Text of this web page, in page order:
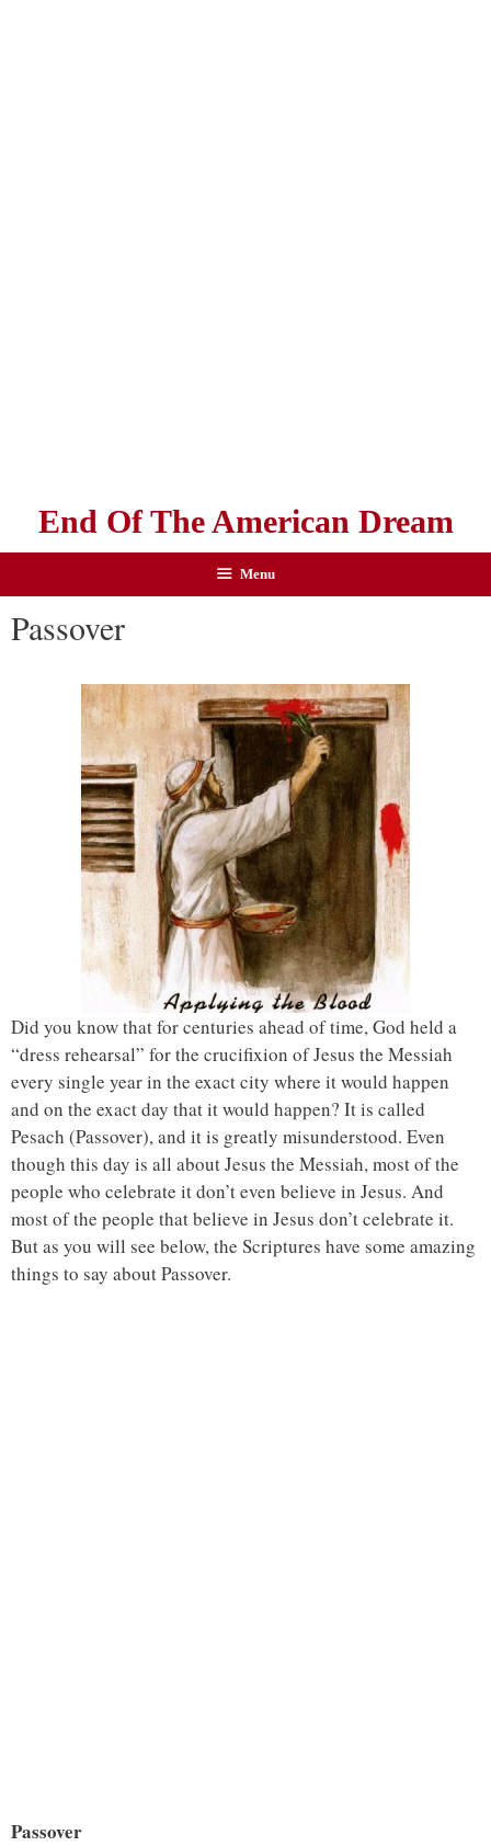
End Of The American Dream
Menu
Passover
Did you know that for centuries ahead of time, God held a
“dress rehearsal” for the crucifixion of Jesus the Messiah
every single year in the exact city where it would happen
and on the exact day that it would happen? It is called
Pesach (Passover), and it is greatly misunderstood. Even
though this day is all about Jesus the Messiah, most of the
people who celebrate it don’t even believe in Jesus. And
most of the people that believe in Jesus don’t celebrate it.
But as you will see below, the Scriptures have some amazing
things to say about Passover.
Passover